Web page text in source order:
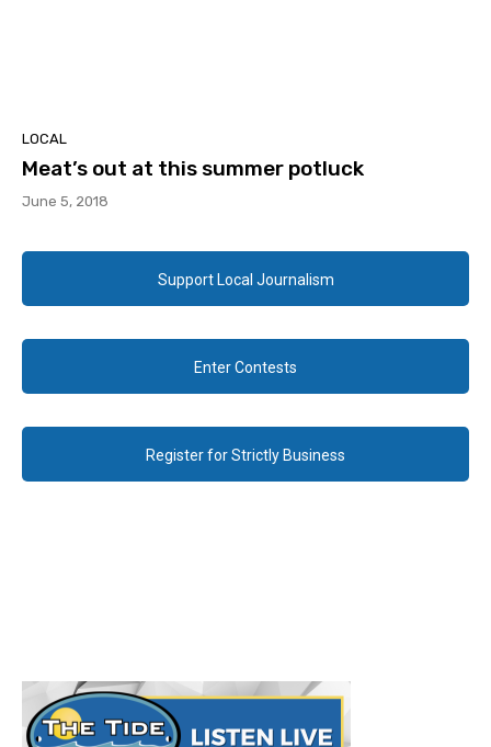
LOCAL
Meat’s out at this summer potluck
June 5, 2018
Support Local Journalism
Enter Contests
Register for Strictly Business